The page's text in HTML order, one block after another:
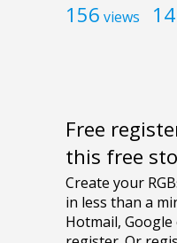
156 views 14
Free
this free